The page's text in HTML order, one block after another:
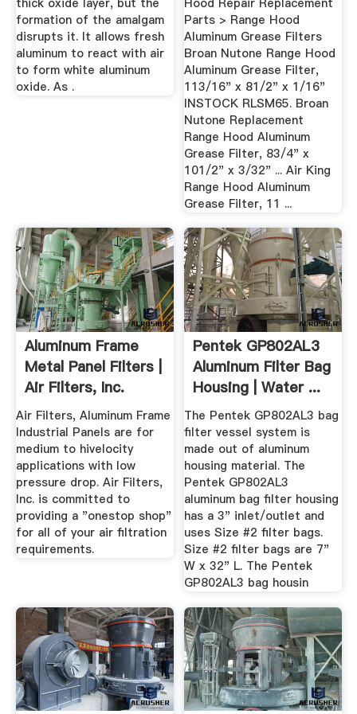
formation of the amalgam
disrupts it. It allows fresh
aluminum to react with air
to form white aluminum
oxide. As .
Parts > Range Hood
Aluminum Grease Filters
Broan Nutone Range Hood
Aluminum Grease Filter,
113/16" x 81/2" x 1/16"
INSTOCK RLSM65. Broan
Nutone Replacement
Range Hood Aluminum
Grease Filter, 83/4" x
101/2" x 3/32" ... Air King
Range Hood Aluminum
Grease Filter, 11 ...
Aluminum Frame
Metal Panel Filters |
Air Filters, Inc.
Air Filters, Aluminum Frame
Industrial Panels are for
medium to hivelocity
applications with low
pressure drop. Air Filters,
Inc. is committed to
providing a "onestop shop"
for all of your air filtration
requirements.
Pentek GP802AL3
Aluminum Filter Bag
Housing | Water ...
The Pentek GP802AL3 bag
filter vessel system is
made out of aluminum
housing material. The
Pentek GP802AL3
aluminum bag filter housing
has a 3" inlet/outlet and
uses Size #2 filter bags.
Size #2 filter bags are 7"
W x 32" L. The Pentek
GP802AL3 bag housin